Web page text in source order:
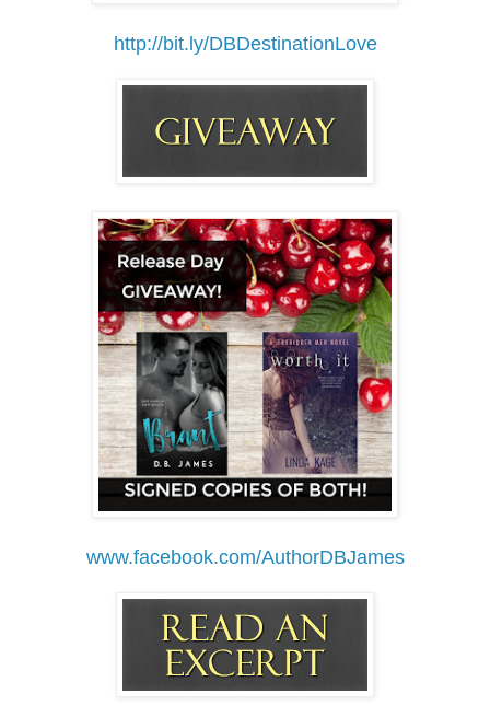
http://bit.ly/DBDestinationLove
www.facebook.com/AuthorDBJames